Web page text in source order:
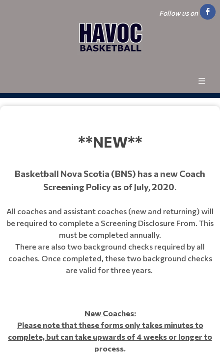
Follow us on
**NEW**
Basketball Nova Scotia (BNS) has a new Coach
Screening Policy as of July, 2020.
All coaches and assistant coaches (new and returning) will
be required to complete a Screening Disclosure From. This
must be completed annually.
There are also two background checks required by all
coaches. Once completed, these two background checks
are valid for three years.
New Coaches:
Please note that these forms only takes minutes to
complete, but can take upwards of 4 weeks or longer to
process.